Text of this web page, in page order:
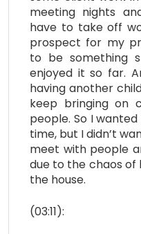
meeting nights
have to take off
prospect for my
to be something
enjoyed it so far.
having another
keep bringing on
people. So I
time, but I didn’t
meet with people
due to the chaos of
the house.
(03:11):